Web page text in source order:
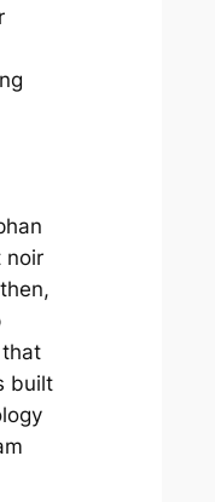
noir
built